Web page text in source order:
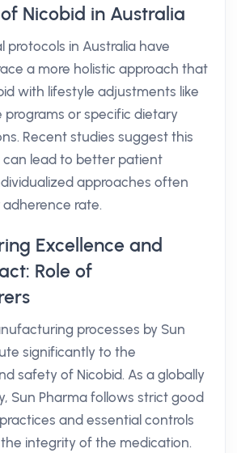
Nicobid in Australia
protocols in Australia have
a more holistic approach that
with lifestyle adjustments like
programs or specific dietary
Recent studies suggest this
lead to better patient
approaches often
rate.
Excellence and
Role of
processes by Sun
significantly to the
safety of Nicobid. As a globally
Sun Pharma follows strict good
and essential controls
integrity of the medication.